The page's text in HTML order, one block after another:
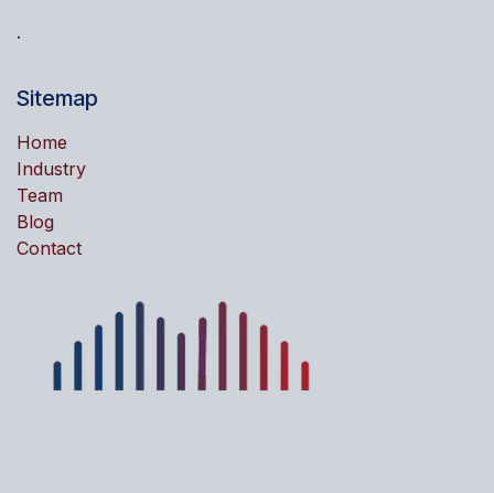
.
Sitemap
Home
Industry
Team
Blog
Contact